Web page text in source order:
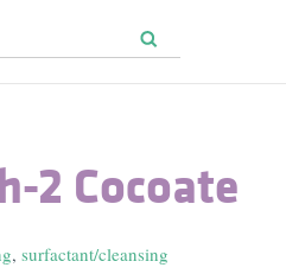
2 Cocoate
, surfactant/cleansing